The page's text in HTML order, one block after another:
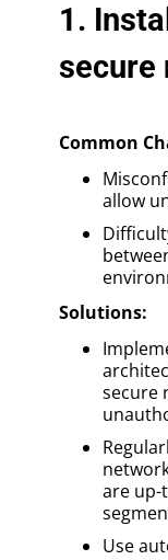
1.
secure
Common
allow
Solutions:
secure
are up-
Use